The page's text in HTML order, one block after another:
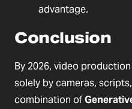
advantage.
Conclusion
By 2026, video
solely by cameras,
combination of